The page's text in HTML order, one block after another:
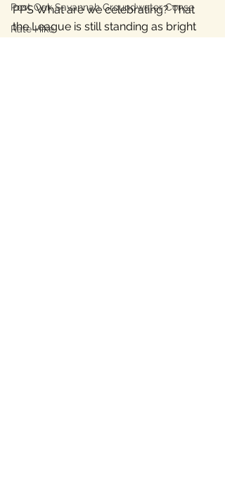
Post Oak Savannah Groundwater Conse
Rate Hike
PPS What are we celebrating? That
the League is still standing as bright